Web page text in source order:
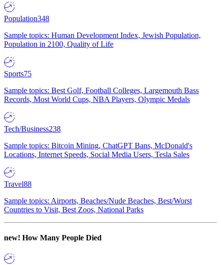
Population348
Sample topics: Human Development Index, Jewish Population,
Population in 2100, Quality of Life
Sports75
Sample topics: Best Golf, Football Colleges, Largemouth Bass
Records, Most World Cups, NBA Players, Olympic Medals
Tech/Business238
Sample topics: Bitcoin Mining, ChatGPT Bans, McDonald's
Locations, Internet Speeds, Social Media Users, Tesla Sales
Travel88
Sample topics: Airports, Beaches/Nude Beaches, Best/Worst
Countries to Visit, Best Zoos, National Parks
new! How Many People Died